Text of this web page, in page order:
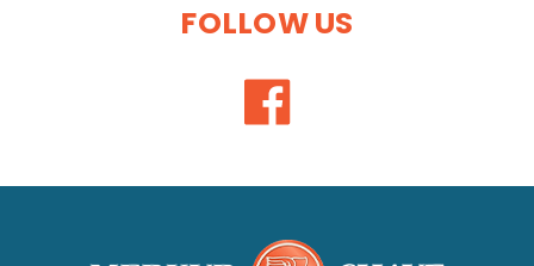
FOLLOW US